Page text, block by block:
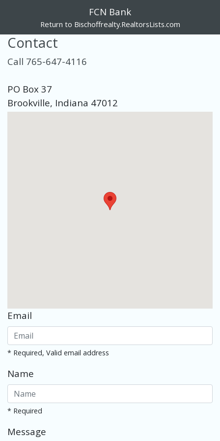
FCN Bank
Return to Bischoffrealty.RealtorsLists.com
Contact
Call 765-647-4116
PO Box 37
Brookville, Indiana 47012
Email
* Required, Valid email address
Name
* Required
Message